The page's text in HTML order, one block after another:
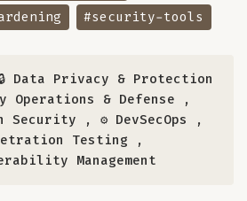
#security-tools
Data Privacy & Protection
Operations & Defense ,
Security , ⚙️ DevSecOps
,
Testing ,
Management